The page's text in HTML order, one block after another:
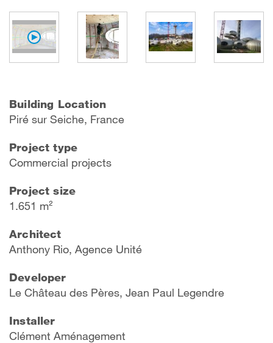
Building Location
Piré sur Seiche, France
Project type
Commercial projects
Project size
1.651 m²
Architect
Anthony Rio, Agence Unité
Developer
Le Château des Pères, Jean Paul Legendre
Installer
Clément Aménagement